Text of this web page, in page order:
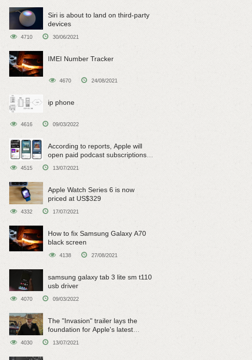
Siri is about to land on third-party
devices
4710 30/06/2021
IMEI Number Tracker
4670 24/08/2021
ip phone
4616 09/03/2022
According to reports, Apple will
open paid podcast subscriptions
on June 15
4515 13/07/2021
Apple Watch Series 6 is now
priced at US$329
4332 17/07/2021
How to fix Samsung Galaxy A70
black screen
4138 27/08/2021
samsung galaxy tab 3 lite sm t110
usb driver
4070 09/03/2022
The "Invasion" trailer lays the
foundation for Apple's latest
original sci-fi work
4030 13/07/2021